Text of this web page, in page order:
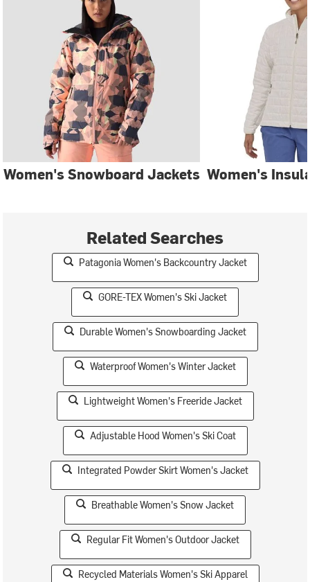
Women's Snowboard Jackets Women's
Related Searches
Patagonia Women's Backcountry Jacket
GORE-TEX Women's Ski Jacket
Durable Women's Snowboarding Jacket
Waterproof Women's Winter Jacket
Lightweight Women's Freeride Jacket
Adjustable Hood Women's Ski Coat
Integrated Powder Skirt Women's Jacket
Breathable Women's Snow Jacket
Regular Fit Women's Outdoor Jacket
Recycled Materials Women's Ski Apparel